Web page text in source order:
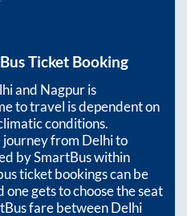
Ticket Booking
and Nagpuris
to travel is dependent on
conditions.
journey from Delhito
by SmartBus within
ticket bookings can be
gets to choose the seat
fare betweenDelhi